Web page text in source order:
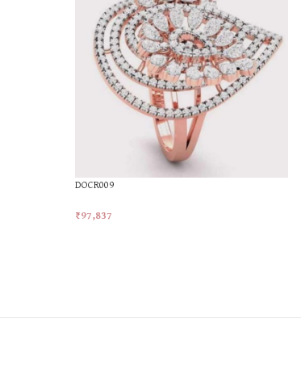
DOCR009
₹97,837